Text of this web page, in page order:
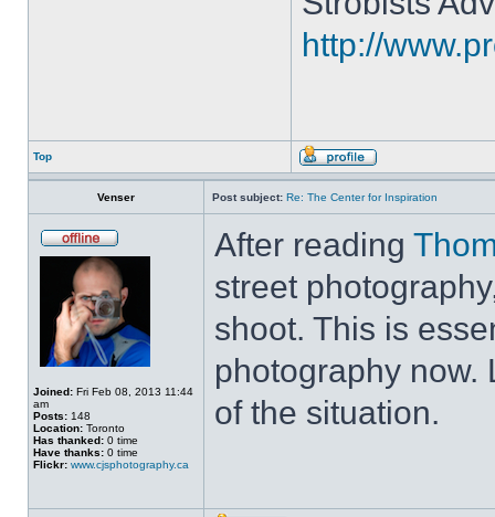
http://
Top
Venser Post subject: Re: The Center for Inspiration
Joined: Fri Feb 08, 2013 11:44
am
Posts: 148
Location: Toronto
Has thanked: 0 time
Have thanks: 0 time
Flickr: www.cjsphotography.ca
After reading
street
shoot. This is
photography now.
of the situation.